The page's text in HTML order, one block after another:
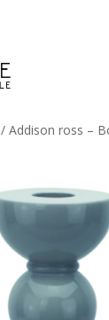
/ Addison ross –